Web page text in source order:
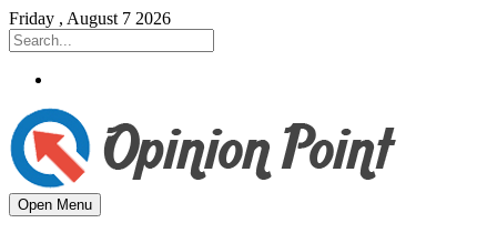
Friday , August 7 2026
Open Menu